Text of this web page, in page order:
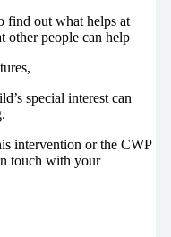
find out what helps at
other people can help
special interest can
intervention or the CWP
touch with your